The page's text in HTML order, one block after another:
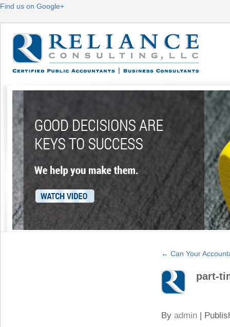
Find us on Google+
← Can Your
part-
By admin |